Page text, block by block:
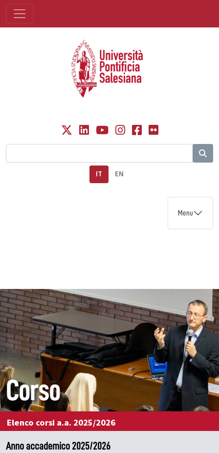
IT EN
Menu
Corso
Elenco corsi a.a. 2025/2026
Anno accademico 2025/2026